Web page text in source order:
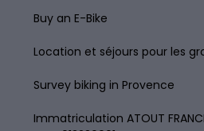
Buy an E-Bike
Location et séjours pour les
Survey biking in Provence
Immatriculation ATOUT